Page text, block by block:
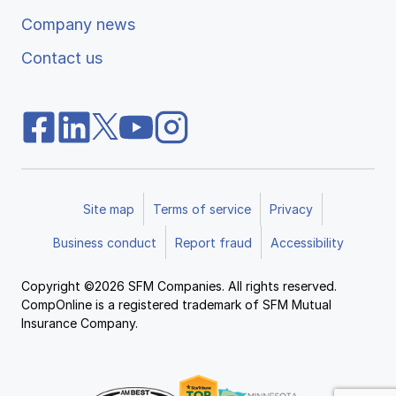
Company news
Contact us
Site map Terms of service Privacy
Business conduct Report fraud Accessibility
Copyright ©2026 SFM Companies. All rights reserved.
CompOnline is a registered trademark of SFM Mutual
Insurance Company.